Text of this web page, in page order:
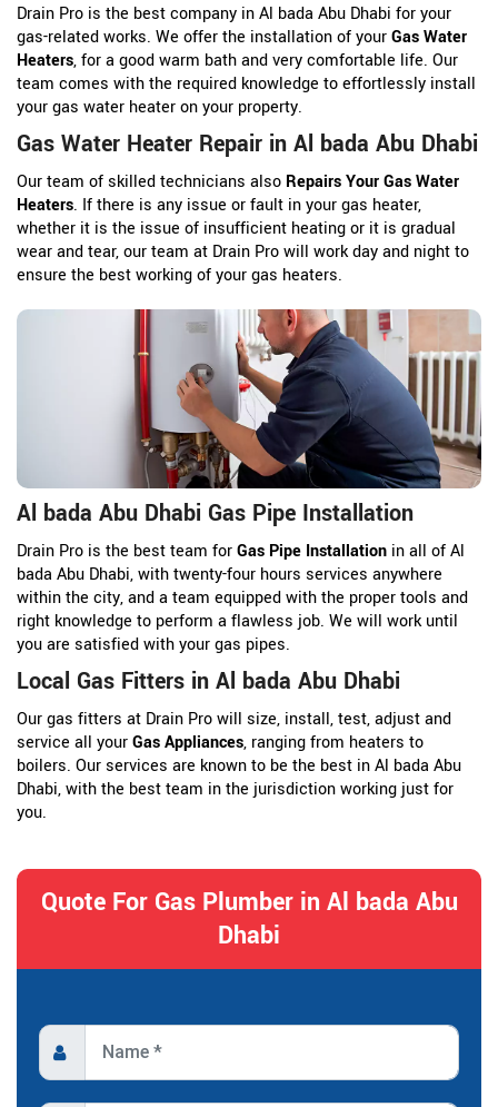
Drain Pro is the best company in Al bada Abu Dhabi for your
gas-related works. We offer the installation of yourGas Water
Heaters, for a good warm bath and very comfortable life. Our
team comes with the required knowledge to effortlessly install
your gas water heater on your property.
Gas Water Heater Repair in Al bada Abu Dhabi
Our team of skilled technicians also Repairs Your Gas Water
Heaters. If there is any issue or fault in your gas heater,
whether it is the issue of insufficient heating or it is gradual
wear and tear, our team at Drain Pro will work day and night to
ensure the best working of your gas heaters.
Al bada Abu Dhabi Gas Pipe Installation
Drain Pro is the best team forGas Pipe Installation in all of Al
bada Abu Dhabi, with twenty-four hours services anywhere
within the city, and a team equipped with the proper tools and
right knowledge to perform a flawless job. We will work until
you are satisfied with your gas pipes.
Local Gas Fitters in Al bada Abu Dhabi
Our gas fitters at Drain Pro will size, install, test, adjust and
service all yourGas Appliances, ranging from heaters to
boilers. Our services are known to be the best in Al bada Abu
Dhabi, with the best team in the jurisdiction working just for
you.
Quote For Gas Plumber in Al bada Abu
Dhabi